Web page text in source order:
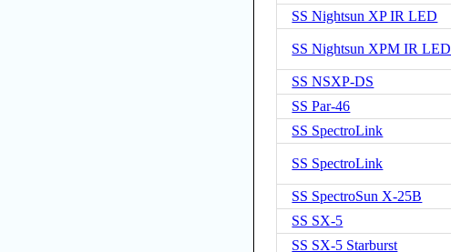
SS Nightsun XP IR LED
SS Nightsun XPM IR LED
SS NSXP-DS
SS Par-46
SS SpectroLink
SS SpectroLink
SS SpectroSun X-25B
SS SX-5
SS SX-5 Starburst